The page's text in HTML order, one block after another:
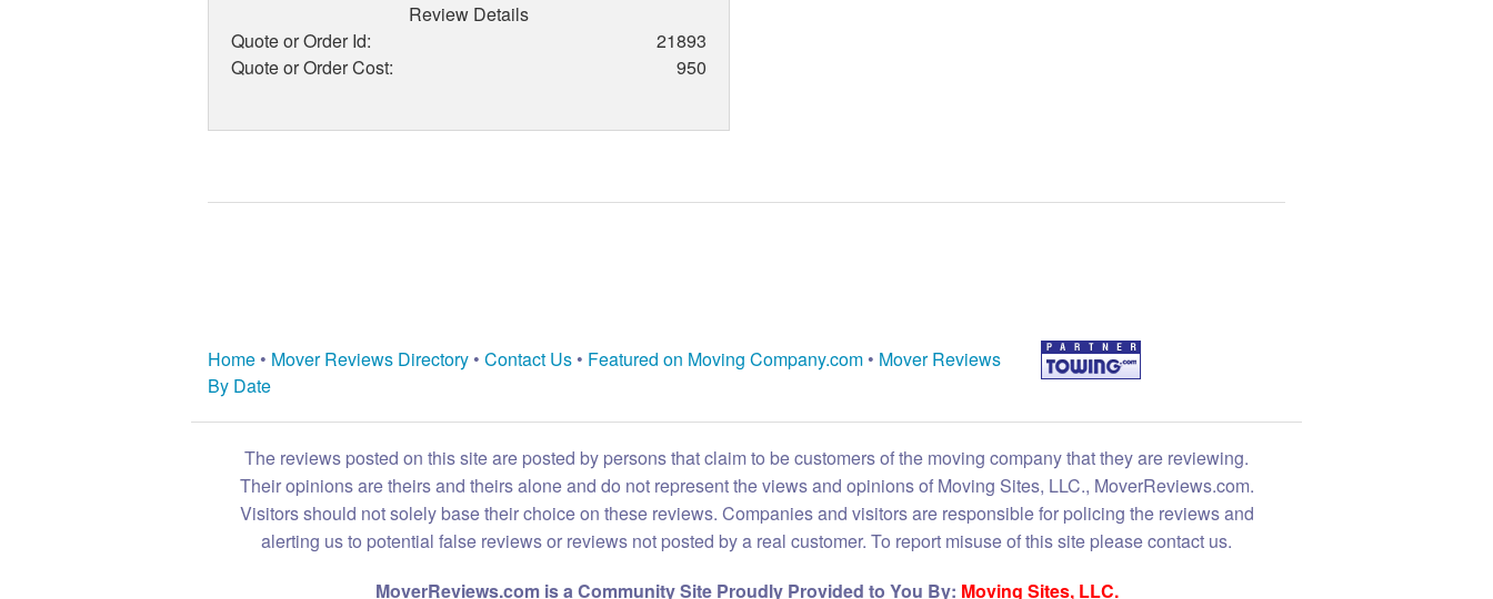
Review Details
Quote or Order Id:
21893
Quote or Order Cost:
950
Home • Mover Reviews Directory • Contact Us • Featured on Moving Company.com • Mover Reviews
By Date
The reviews posted on this site are posted by persons that claim to be customers of the moving company that they are reviewing.
Their opinions are theirs and theirs alone and do not represent the views and opinions of Moving Sites, LLC., MoverReviews.com.
Visitors should not solely base their choice on these reviews. Companies and visitors are responsible for policing the reviews and
alerting us to potential false reviews or reviews not posted by a real customer. To report misuse of this site please contact us.
MoverReviews.com is a Community Site Proudly Provided to You By: Moving Sites, LLC.